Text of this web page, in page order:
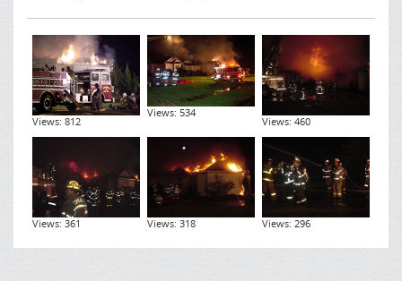
Views: 812
Views: 534
Views: 460
Views: 361 Views: 318 Views: 296